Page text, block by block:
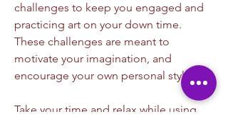
challenges to keep you engaged and
practicing art on your down time.
These challenges are meant to
motivate your imagination, and
encourage your own personal style.
Take your time and relax while using